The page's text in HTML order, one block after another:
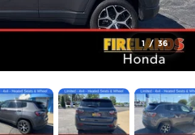
1 / 36